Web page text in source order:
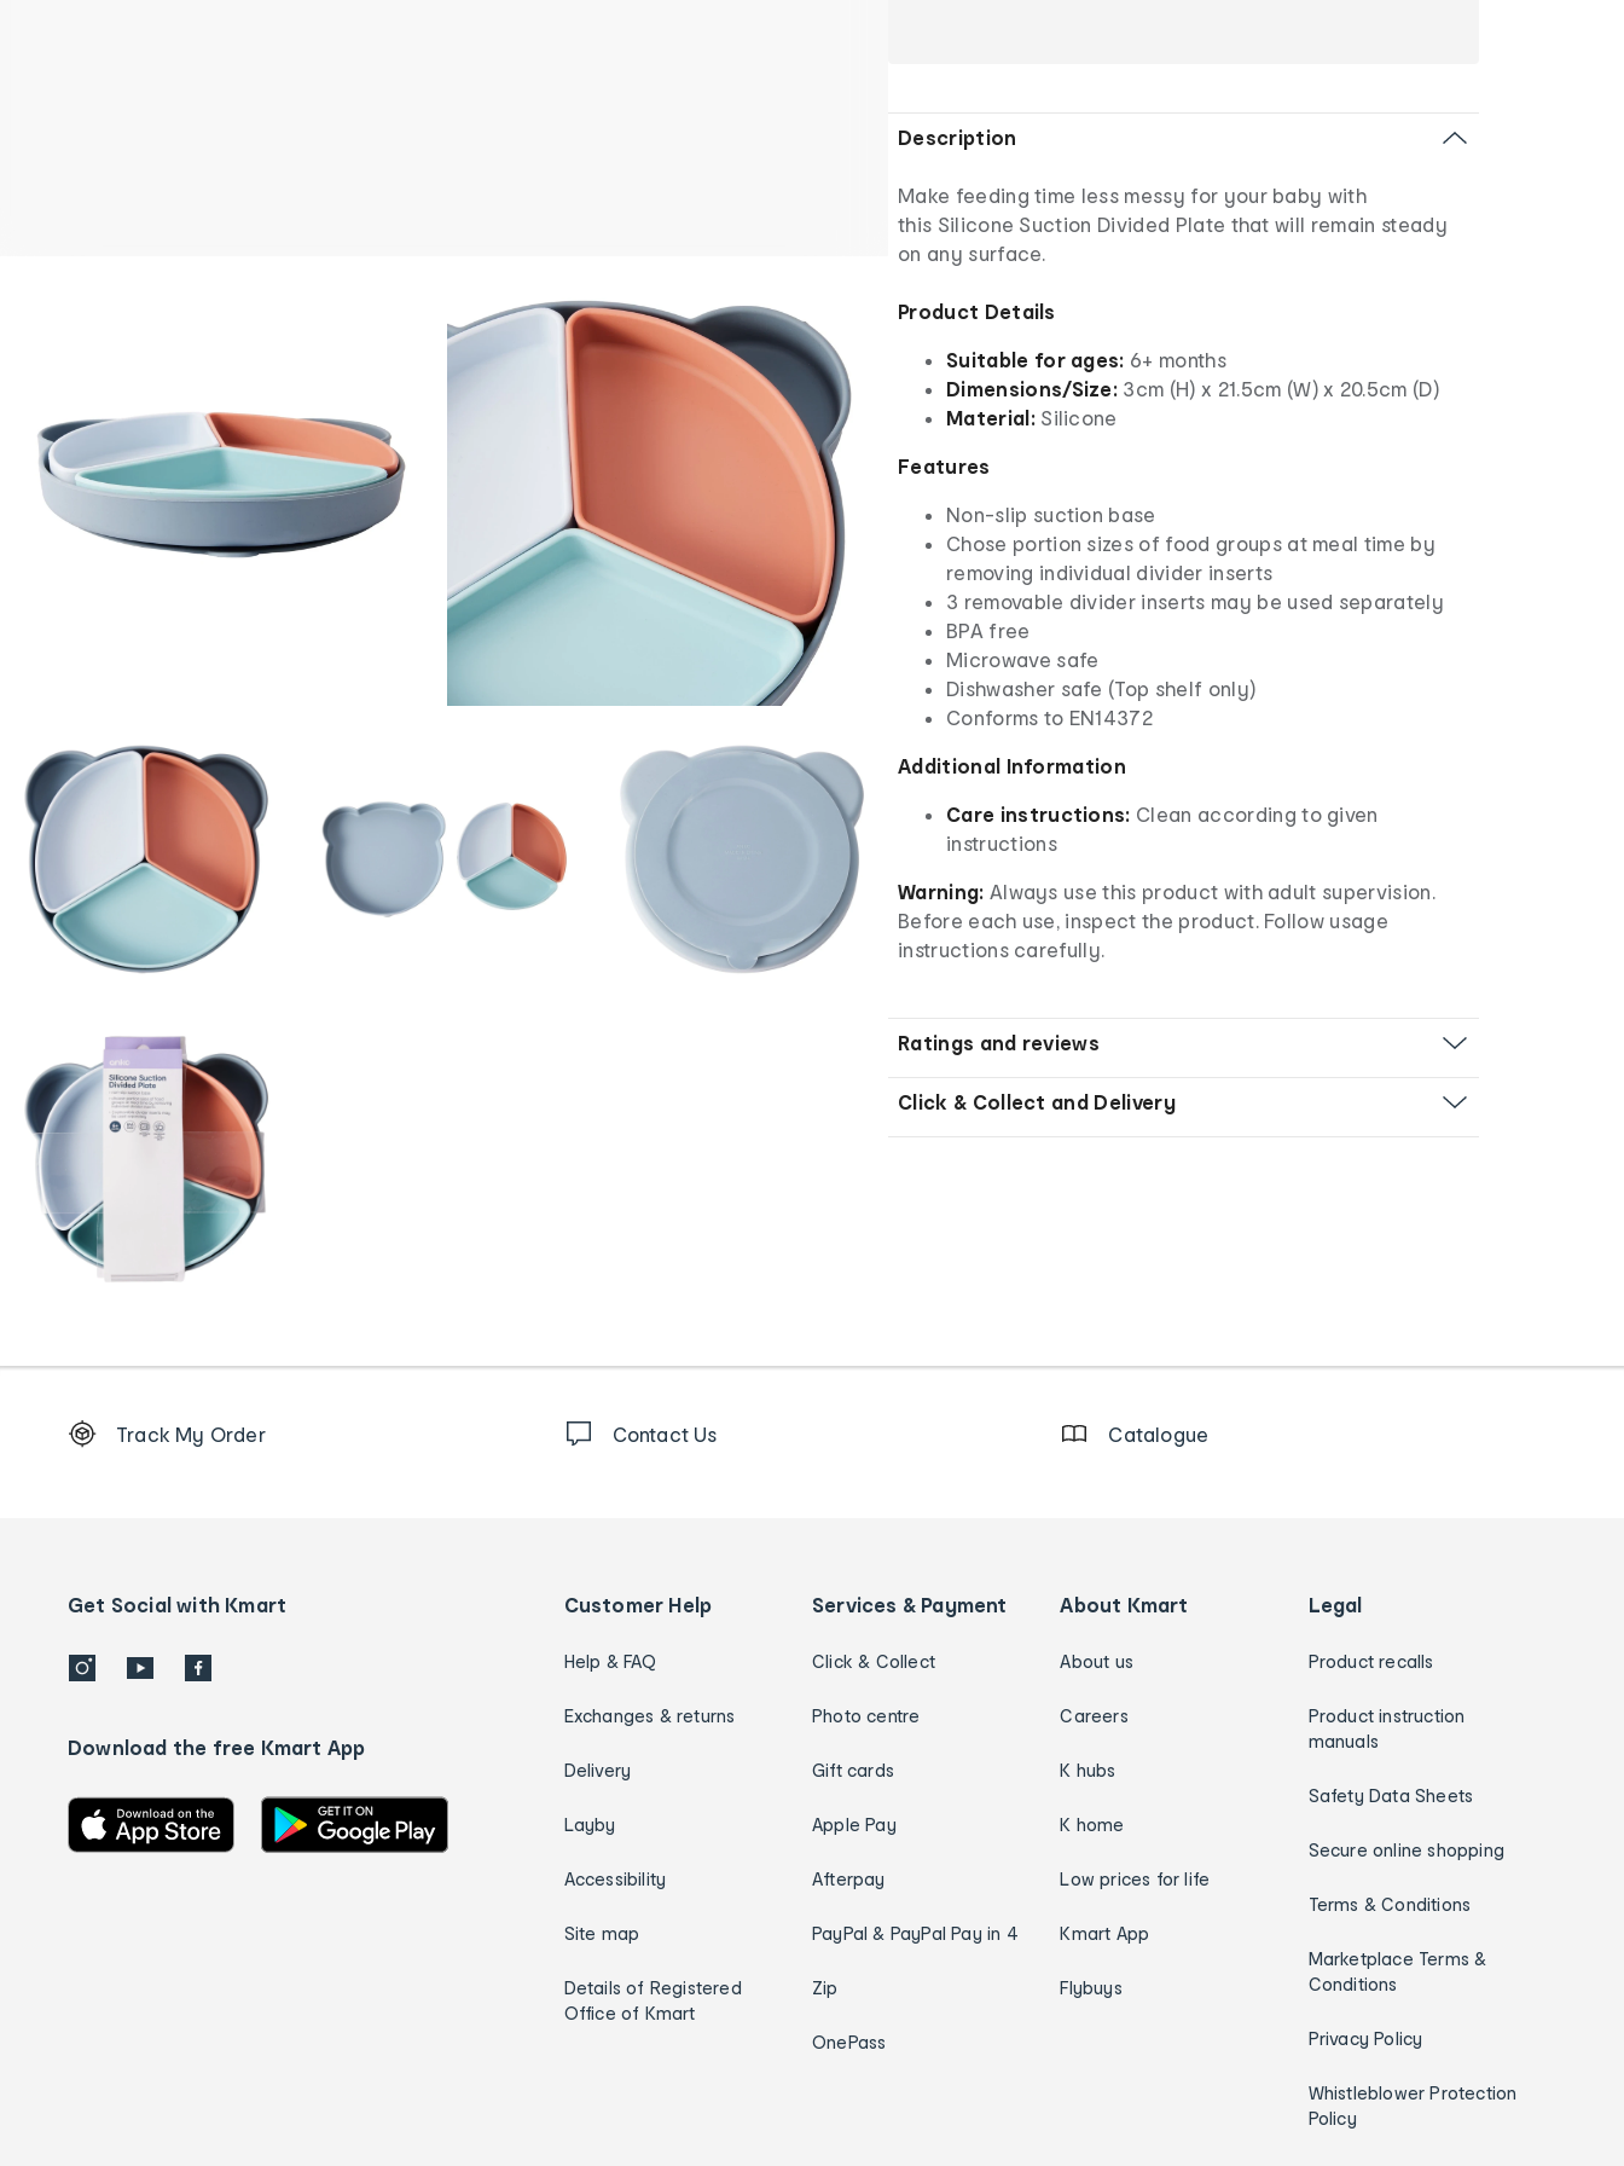
Description
Make feeding time less messy for your baby with
this Silicone Suction Divided Plate that will remain steady
on any surface.
Product Details
Suitable for ages: 6+ months
Dimensions/Size: 3cm (H) x 21.5cm (W) x 20.5cm (D)
Material:Silicone
Features
Non-slip suction base
Chose portion sizes of food groups at meal time by
removing individual divider inserts
3 removable divider inserts may be used separately
BPA free
Microwave safe
Dishwasher safe (Top shelf only)
Conforms to EN14372
Additional Information
Care instructions: Clean according to given
instructions
Warning: Always use this product with adult supervision.
Before each use, inspect the product. Follow usage
instructions carefully.
Ratings and reviews
Click & Collect and Delivery
Order
details
Track My Order Contact Us Catalogue
Get Social with Kmart
Download the free Kmart App
Customer Help
Help & FAQ
Exchanges & returns
Delivery
Layby
Accessibility
Site map
Details of Registered
Office of Kmart
Services & Payment
Click & Collect
Photo centre
Gift cards
Apple Pay
Afterpay
PayPal & PayPal Pay in 4
Zip
OnePass
About Kmart
About us
Careers
K hubs
K home
Low prices for life
Kmart App
Flybuys
Legal
Product recalls
Product instruction
manuals
Safety Data Sheets
Secure online shopping
Terms & Conditions
Marketplace Terms &
Conditions
Privacy Policy
Whistleblower Protection
Policy